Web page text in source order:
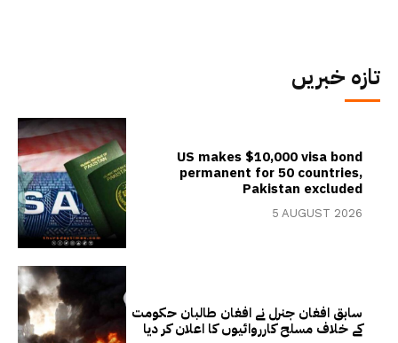
تازہ خبریں
US makes $10,000 visa bond
permanent for 50 countries,
Pakistan excluded
5 AUGUST 2026
سابق افغان جنرل نے افغان طالبان حکومت
کے خلاف مسلح کارروائیوں کا اعلان کر دیا